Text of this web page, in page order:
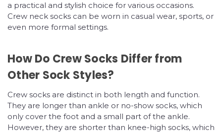
a practical and stylish choice for various occasions.
Crew neck socks can be worn in casual wear, sports, or
even more formal settings.
How Do Crew Socks Differ from
Other Sock Styles?
Crew socks are distinct in both length and function.
They are longer than ankle or no-show socks, which
only cover the foot and a small part of the ankle.
However, they are shorter than knee-high socks, which